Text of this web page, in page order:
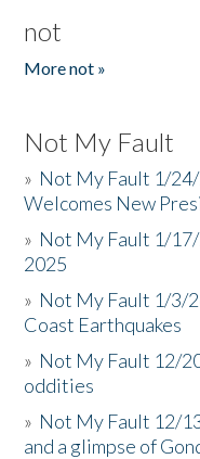
not
More not »
Not My Fault
» Not My Fault 1/
Welcomes New
» Not My Fault 1/
2025
» Not My Fault 1/3/
Coast Earthquakes
» Not My Fault 12/
oddities
» Not My Fault 12/
and a glimpse of